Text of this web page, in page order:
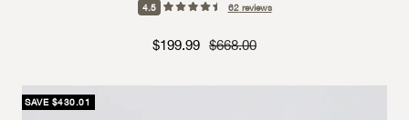
4.5 62reviews
Sale price
$199.99 Strikethrough Price
$668.00
SAVE $430.01